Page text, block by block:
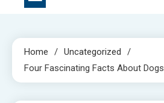
Home
Uncategorized
Four Fascinating Facts About Dogs